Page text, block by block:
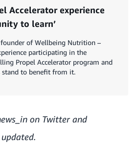
Accelerator experience
to learn’
of Wellbeing Nutrition –
participating in the
Propel Accelerator program and
stand to benefit from it.
on Twitter and